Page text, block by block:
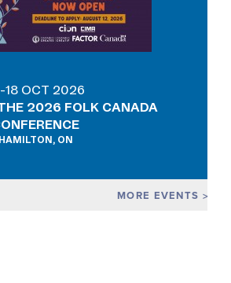
MORE EVENTS
18 OCT 2026
2026 FOLK CANADA
HAMILTON, ON